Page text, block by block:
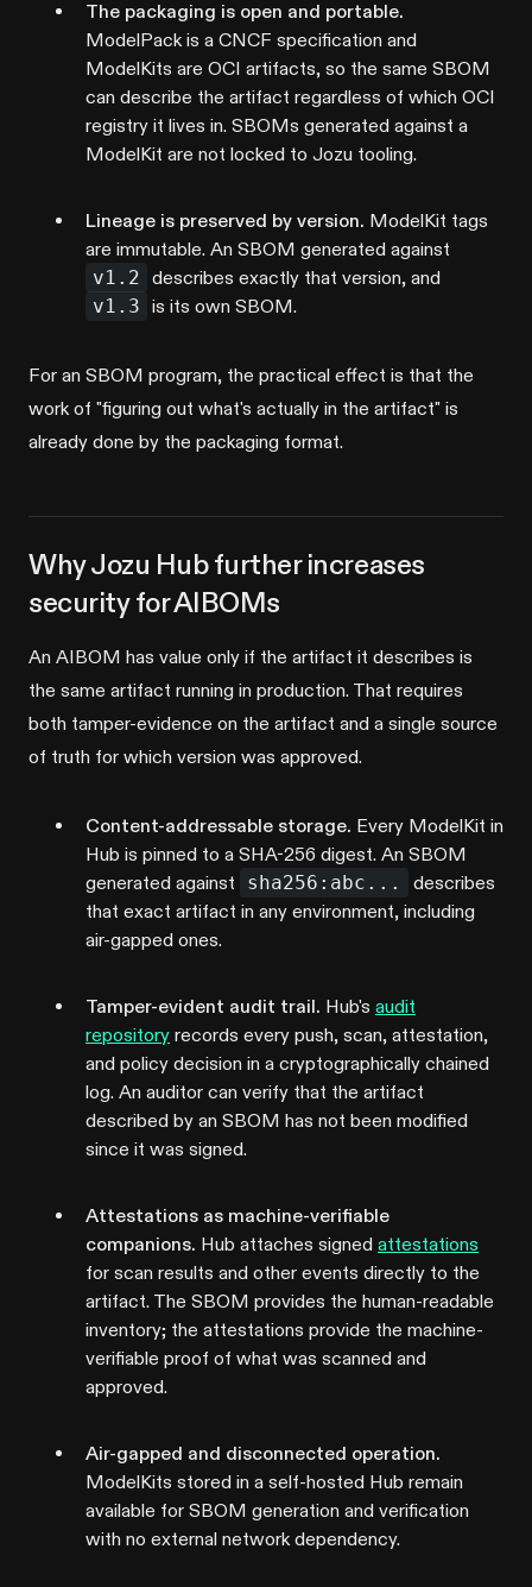
The packaging is open and portable.
ModelPack is a CNCF specification and
ModelKits are OCI artifacts, so the same SBOM
can describe the artifact regardless of which OCI
registry it lives in. SBOMs generated against a
ModelKit are not locked to Jozu tooling.
Lineage is preserved by version. ModelKit tags
are immutable. An SBOM generated against
v1.2 describes exactly that version, and
v1.3 is its own SBOM.
For an SBOM program, the practical effect is that the
work of "figuring out what's actually in the artifact" is
already done by the packaging format.
Why Jozu Hub further increases
security for AIBOMs
An AIBOM has value only if the artifact it describes is
the same artifact running in production. That requires
both tamper-evidence on the artifact and a single source
of truth for which version was approved.
Content-addressable storage. Every ModelKit in
Hub is pinned to a SHA-256 digest. An SBOM
generated against
sha256:abc...
describes
that exact artifact in any environment, including
air-gapped ones.
Tamper-evident audit trail. Hub's audit
repository records every push, scan, attestation,
and policy decision in a cryptographically chained
log. An auditor can verify that the artifact
described by an SBOM has not been modified
since it was signed.
Attestations as machine-verifiable
companions. Hub attaches signed attestations
for scan results and other events directly to the
artifact. The SBOM provides the human-readable
inventory; the attestations provide the machine-
verifiable proof of what was scanned and
approved.
Air-gapped and disconnected operation.
ModelKits stored in a self-hosted Hub remain
available for SBOM generation and verification
with no external network dependency.